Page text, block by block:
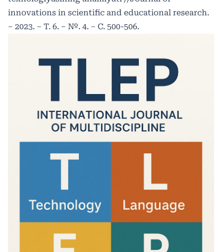
innovations in scientific and educational research.
– 2023. – Т. 6. – №. 4. – С. 500-506.